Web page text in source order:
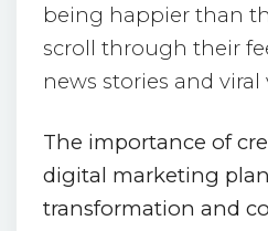
being happier than
scroll through their
news stories and viral
The importance of
digital marketing
transformation and